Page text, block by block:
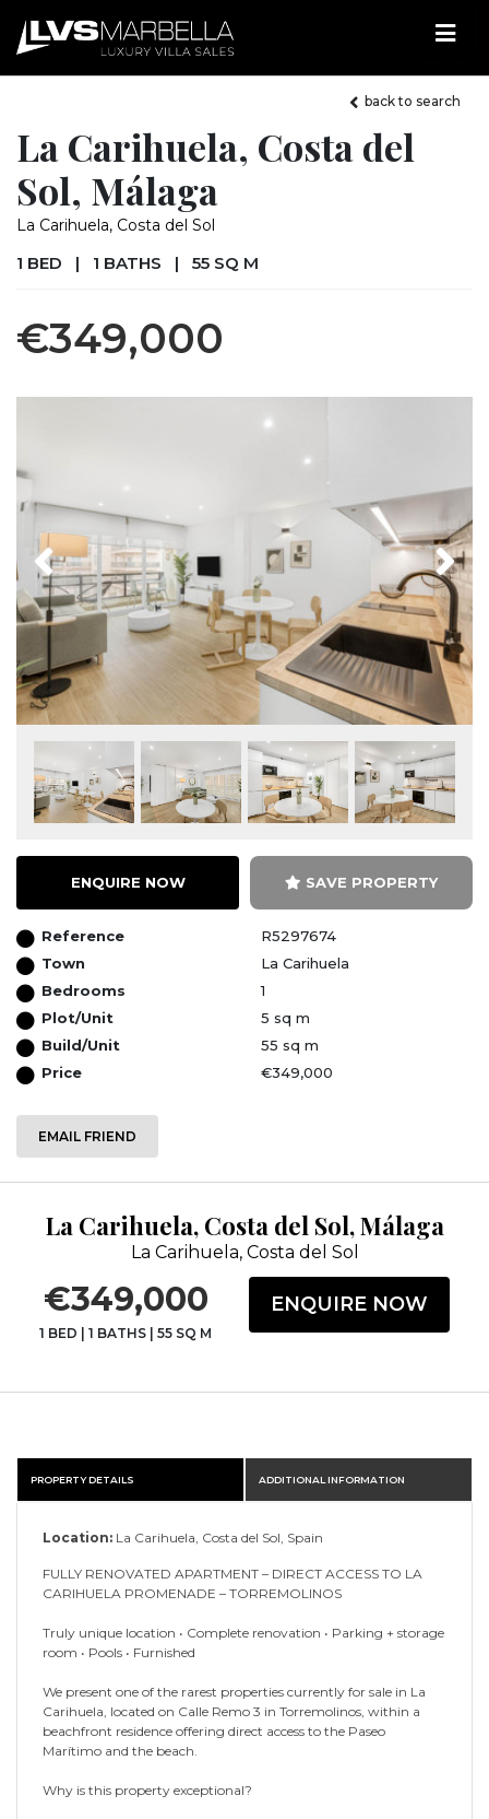
back to search
La Carihuela, Costa del
Sol, Málaga
La Carihuela, Costa del Sol
1 BED | 1 BATHS | 55 SQ M
€349,000
Previous Next
ENQUIRE NOW SAVE PROPERTY
Reference
R5297674
Town
La Carihuela
Bedrooms
1
Plot/Unit
5 sq m
Build/Unit
55 sq m
Price
€349,000
EMAIL FRIEND
La Carihuela, Costa del Sol, Málaga
La Carihuela, Costa del Sol
€349,000
1 BED | 1 BATHS | 55 SQ M
ENQUIRE NOW
PROPERTY DETAILS ADDITIONAL INFORMATION
Location: La Carihuela, Costa del Sol, Spain
FULLY RENOVATED APARTMENT – DIRECT ACCESS TO LA
CARIHUELA PROMENADE – TORREMOLINOS
Truly unique location • Complete renovation • Parking + storage
room • Pools • Furnished
We present one of the rarest properties currently for sale in La
Carihuela, located on Calle Remo 3 in Torremolinos, within a
beachfront residence offering direct access to the Paseo
Marítimo and the beach.
Why is this property exceptional?